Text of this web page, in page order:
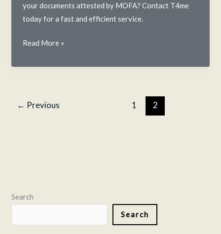
your documents attested by MOFA? Contact T4me
today for a fast and efficient service.
MOFA
in
A
in
Read More »
← Previous 1 2
Search
Search